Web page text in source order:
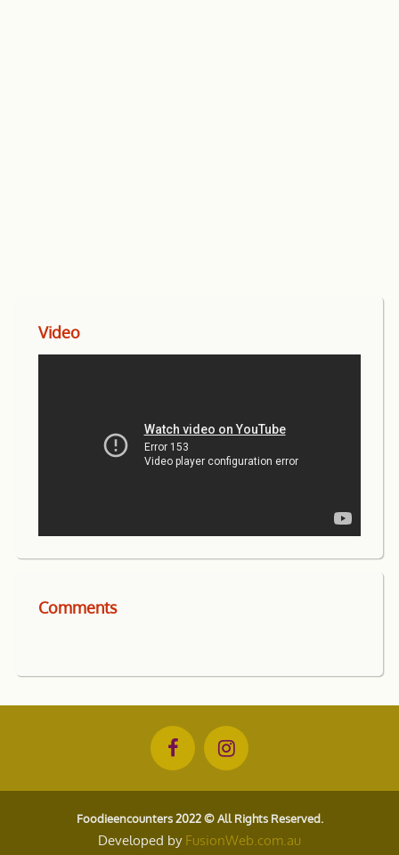
Video
Comments
Foodieencounters 2022 © All Rights Reserved.
Developed by FusionWeb.com.au